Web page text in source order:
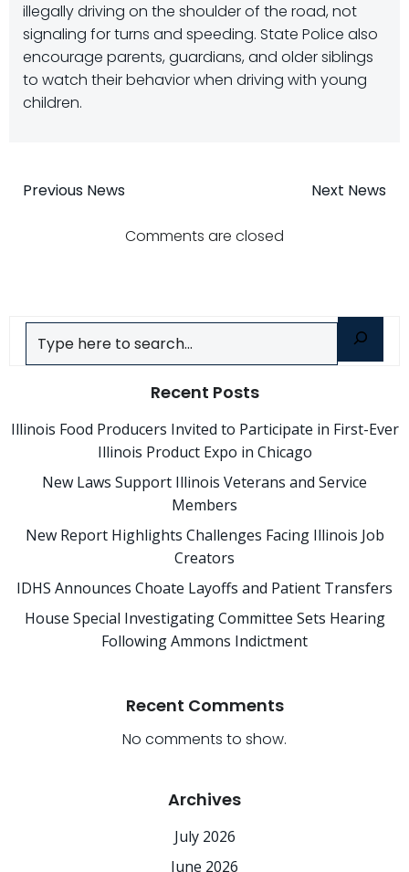
illegally driving on the shoulder of the road, not
signaling for turns and speeding. State Police also
encourage parents, guardians, and older siblings
to watch their behavior when driving with young
children.
Post
navigation
Previous News Next News
Comments are closed
Search
Recent Posts
Illinois Food Producers Invited to Participate in First-Ever
Illinois Product Expo in Chicago
New Laws Support Illinois Veterans and Service
Members
New Report Highlights Challenges Facing Illinois Job
Creators
IDHS Announces Choate Layoffs and Patient Transfers
House Special Investigating Committee Sets Hearing
Following Ammons Indictment
Recent Comments
No comments to show.
Archives
July 2026
June 2026